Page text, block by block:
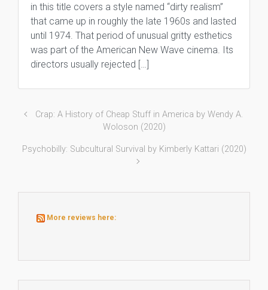
in this title covers a style named “dirty realism”
that came up in roughly the late 1960s and lasted
until 1974. That period of unusual gritty esthetics
was part of the American New Wave cinema. Its
directors usually rejected […]
Crap: A History of Cheap Stuff in America by Wendy A.
Woloson (2020)
Psychobilly: Subcultural Survival by Kimberly Kattari (2020)
More reviews here: